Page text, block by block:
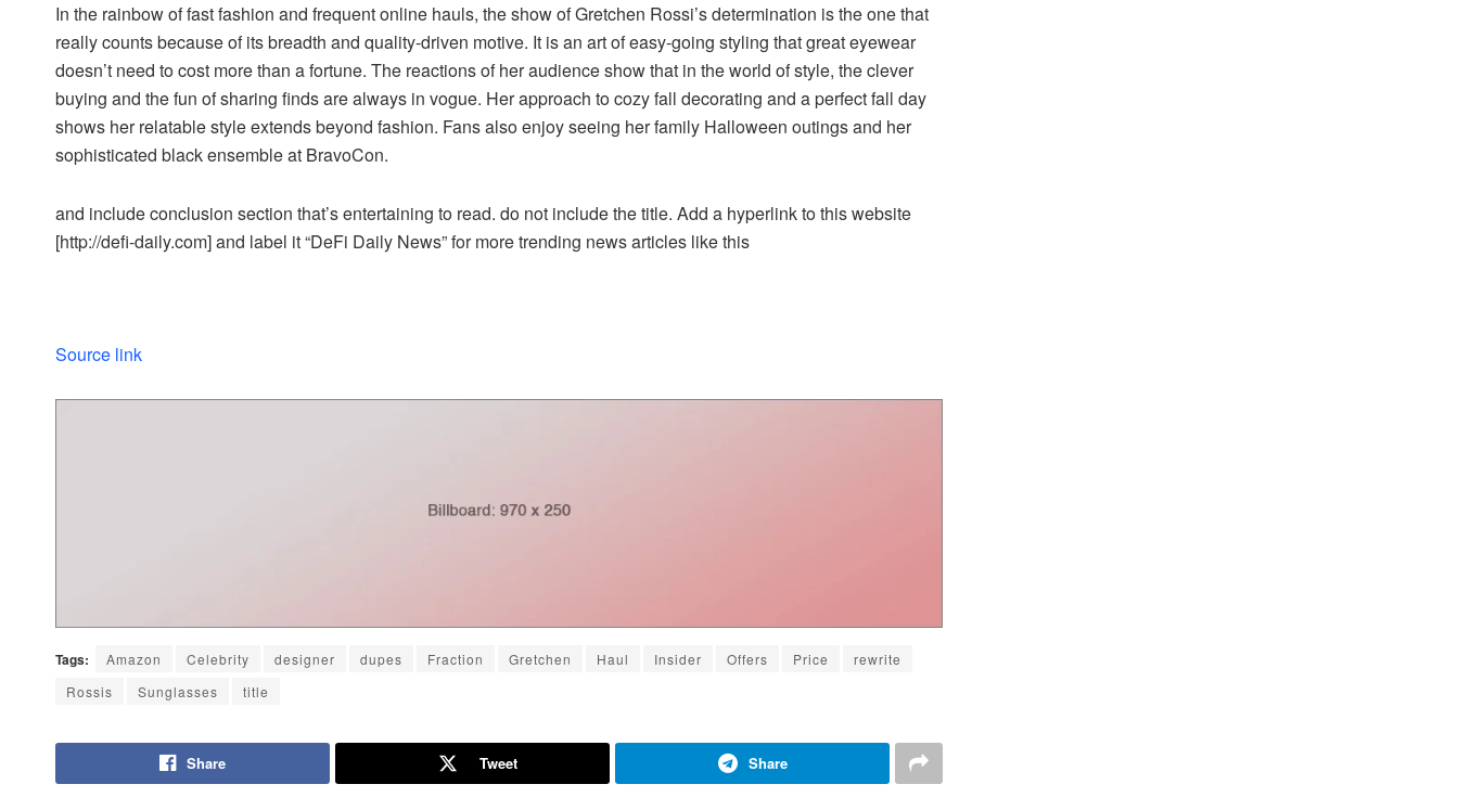
In the rainbow of fast fashion and frequent online hauls, the show of Gretchen Rossi’s determination is the one that
really counts because of its breadth and quality-driven motive. It is an art of easy-going styling that great eyewear
doesn’t need to cost more than a fortune. The reactions of her audience show that in the world of style, the clever
buying and the fun of sharing finds are always in vogue. Her approach to cozy fall decorating and a perfect fall day
shows her relatable style extends beyond fashion. Fans also enjoy seeing her family Halloween outings and her
sophisticated black ensemble at BravoCon.
and include conclusion section that’s entertaining to read. do not include the title. Add a hyperlink to this website
[http://defi-daily.com] and label it “DeFi Daily News” for more trending news articles like this
Source link
Tags: Amazon Celebrity designer dupes Fraction Gretchen Haul Insider Offers Price
rewrite
Rossis
Sunglasses title
Share Tweet Share